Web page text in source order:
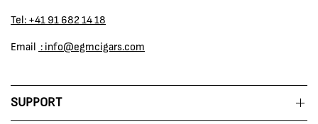
Tel: +41 91 682 14 18
Email : info@egmcigars.com
SUPPORT